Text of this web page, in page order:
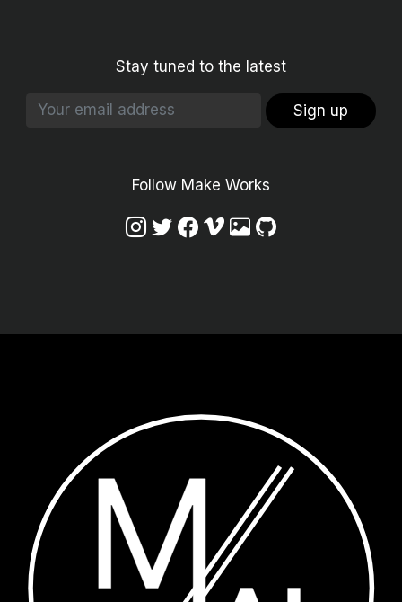
Stay tuned to the latest
Sign up
Follow Make Works